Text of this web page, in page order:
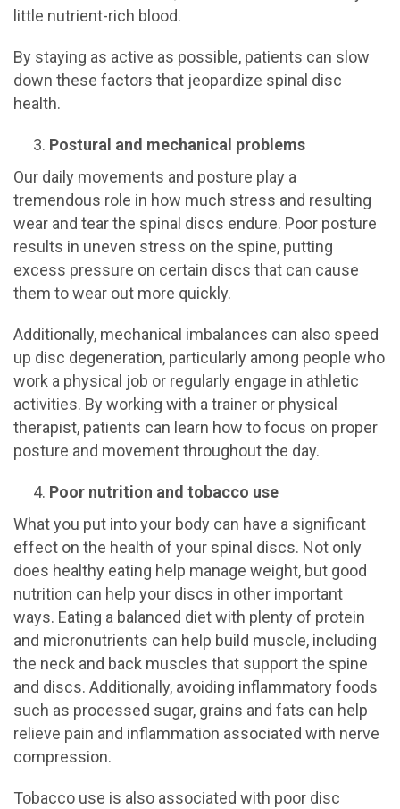
little nutrient-rich blood.
By staying as active as possible, patients can slow
down these factors that jeopardize spinal disc
health.
Postural and mechanical problems
Our daily movements and posture play a
tremendous role in how much stress and resulting
wear and tear the spinal discs endure. Poor posture
results in uneven stress on the spine, putting
excess pressure on certain discs that can cause
them to wear out more quickly.
Additionally, mechanical imbalances can also speed
up disc degeneration, particularly among people who
work a physical job or regularly engage in athletic
activities. By working with a trainer or physical
therapist, patients can learn how to focus on proper
posture and movement throughout the day.
Poor nutrition and tobacco use
What you put into your body can have a significant
effect on the health of your spinal discs. Not only
does healthy eating help manage weight, but good
nutrition can help your discs in other important
ways. Eating a balanced diet with plenty of protein
and micronutrients can help build muscle, including
the neck and back muscles that support the spine
and discs. Additionally, avoiding inflammatory foods
such as processed sugar, grains and fats can help
relieve pain and inflammation associated with nerve
compression.
Tobacco use is also associated with poor disc